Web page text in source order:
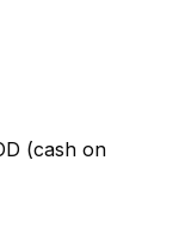
(cash on